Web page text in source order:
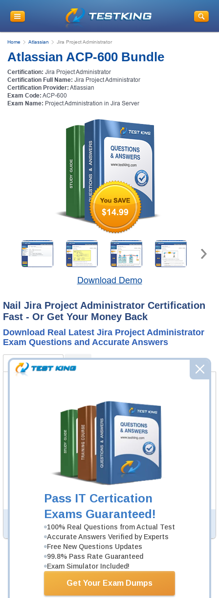
Pass IT Certication
Exams Guaranteed!
100% Real Questions from Actual Test
Accurate Answers Verified by Experts
Free New Questions Updates
99.8% Pass Rate Guaranteed
Exam Simulator Included!
Get Your Exam Dumps
Home Atlassian Jira Project Administrator
Atlassian ACP-600 Bundle
Certification: Jira Project Administrator
Certification Full Name: Jira Project Administrator
Certification Provider: Atlassian
Exam Code: ACP-600
Exam Name: Project Administration in Jira Server
$14.99
Download Demo
Nail Jira Project Administrator Certification
Fast - Or Get Your Money Back
Download Real Latest Jira Project Administrator
Exam Questions and Accurate Answers
ACP-600 Bundle
60 Questions & Answers
Questions & Answers Testing Engine software allows you
to practice questions and answers in real ACP-600 exam
environment.
ACP-600 Study Guide
276 PDF Pages
276-page Study Guide will give you a practical
experience regarding the subject and provide an
academic background. ACP-600 Study Guides are
available in PDF format.
PDF Version of Questions & Answers (+ $49.99 ) Details >>
Was: $154.98
Now: $139.99